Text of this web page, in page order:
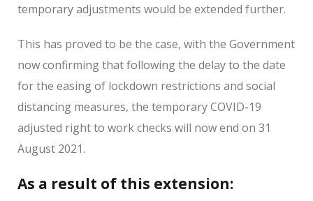
temporary adjustments would be extended further.
This has proved to be the case, with the Government
now confirming that following the delay to the date
for the easing of lockdown restrictions and social
distancing measures, the temporary COVID-19
adjusted right to work checks will now end on 31
August 2021.
As a result of this extension: